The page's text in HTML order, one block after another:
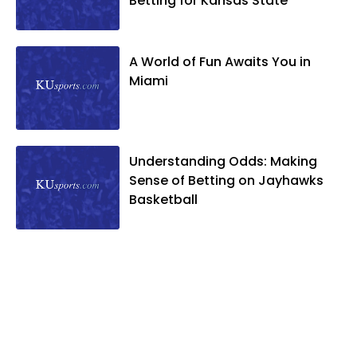
A World of Fun Awaits You in
Miami
Understanding Odds: Making
Sense of Betting on Jayhawks
Basketball